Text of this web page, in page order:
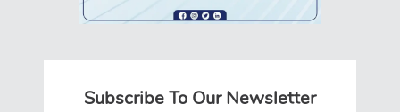
Subscribe To Our Newsletter